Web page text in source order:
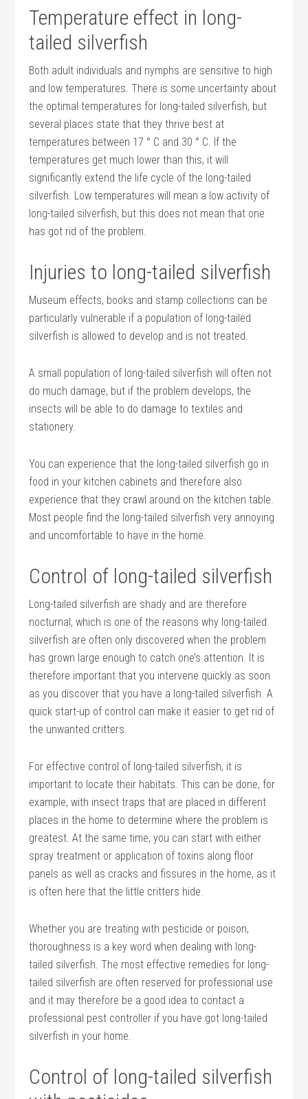
Temperature effect in long-
tailed silverfish
Both adult individuals and nymphs are sensitive to high
and low temperatures. There is some uncertainty about
the optimal temperatures for long-tailed silverfish, but
several places state that they thrive best at
temperatures between 17 ° C and 30 ° C. If the
temperatures get much lower than this, it will
significantly extend the life cycle of the long-tailed
silverfish. Low temperatures will mean a low activity of
long-tailed silverfish, but this does not mean that one
has got rid of the problem.
Injuries to long-tailed silverfish
Museum effects, books and stamp collections can be
particularly vulnerable if a population of long-tailed
silverfish is allowed to develop and is not treated.
A small population of long-tailed silverfish will often not
do much damage, but if the problem develops, the
insects will be able to do damage to textiles and
stationery.
You can experience that the long-tailed silverfish go in
food in your kitchen cabinets and therefore also
experience that they crawl around on the kitchen table.
Most people find the long-tailed silverfish very annoying
and uncomfortable to have in the home.
Control of long-tailed silverfish
Long-tailed silverfish are shady and are therefore
nocturnal, which is one of the reasons why long-tailed
silverfish are often only discovered when the problem
has grown large enough to catch one’s attention. It is
therefore important that you intervene quickly as soon
as you discover that you have a long-tailed silverfish. A
quick start-up of control can make it easier to get rid of
the unwanted critters.
For effective control of long-tailed silverfish, it is
important to locate their habitats. This can be done, for
example, with insect traps that are placed in different
places in the home to determine where the problem is
greatest. At the same time, you can start with either
spray treatment or application of toxins along floor
panels as well as cracks and fissures in the home, as it
is often here that the little critters hide.
Whether you are treating with pesticide or poison,
thoroughness is a key word when dealing with long-
tailed silverfish. The most effective remedies for long-
tailed silverfish are often reserved for professional use
and it may therefore be a good idea to contact a
professional pest controller if you have got long-tailed
silverfish in your home.
Control of long-tailed silverfish